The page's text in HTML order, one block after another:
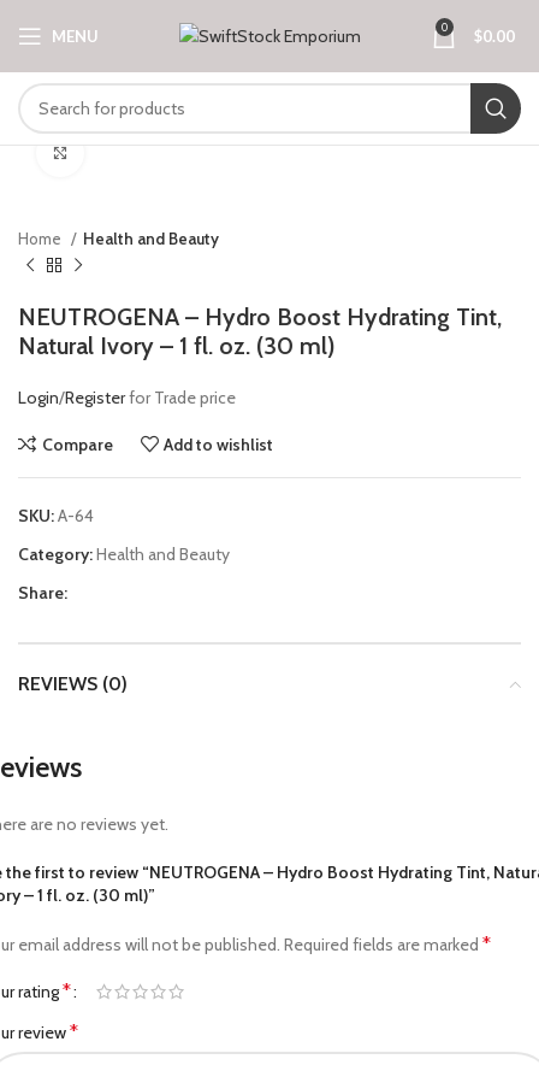
MENU 0 $0.00
Home Health and Beauty
NEUTROGENA – Hydro Boost Hydrating Tint,
Natural Ivory – 1 fl. oz. (30 ml)
Login/Registerfor Trade price
Compare Add to wishlist
SKU:A-64
Category:Health and Beauty
Share:
REVIEWS (0)
are no reviews yet.
the first to review “NEUTROGENA – Hydro Boost Hydrating Tint,
– 1 fl. oz. (30 ml)”
email address will not be published. Required fields are marked *
rating*
review*